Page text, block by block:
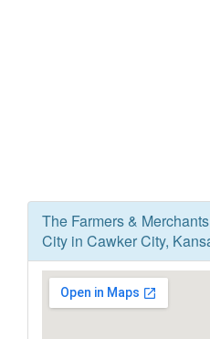
The Farmers &
City in Cawker City,